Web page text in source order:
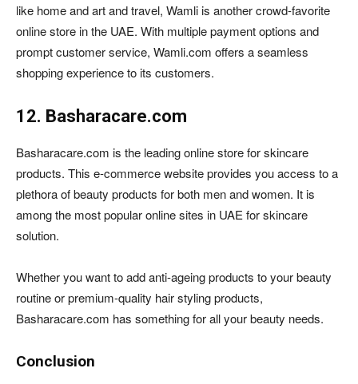
like home and art and travel, Wamli is another crowd-favorite
online store in the UAE. With multiple payment options and
prompt customer service, Wamli.com offers a seamless
shopping experience to its customers.
12. Basharacare.com
Basharacare.com is the leading online store for skincare
products. This e-commerce website provides you access to a
plethora of beauty products for both men and women. It is
among the most popular online sites in UAE for skincare
solution.
Whether you want to add anti-ageing products to your beauty
routine or premium-quality hair styling products,
Basharacare.com has something for all your beauty needs.
Conclusion